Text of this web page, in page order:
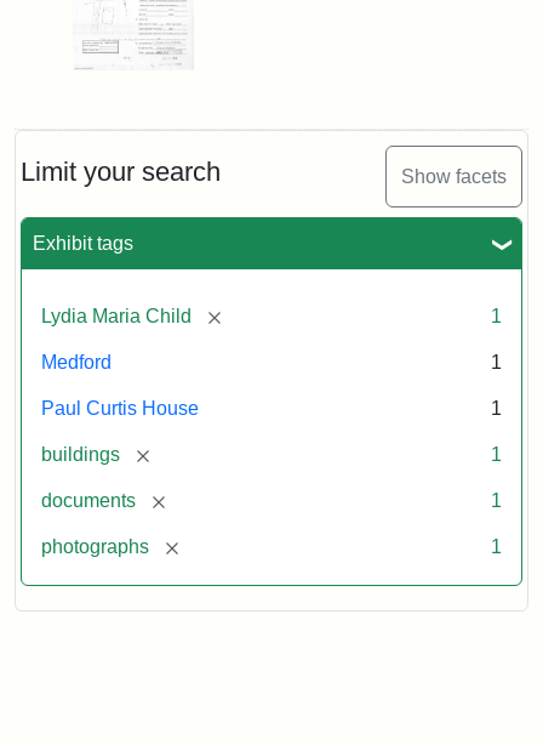
Limit your search Show facets
Exhibit tags
Lydia Maria Child [remove] 1
Medford 1
Paul Curtis House 1
buildings [remove] 1
documents [remove] 1
photographs [remove] 1